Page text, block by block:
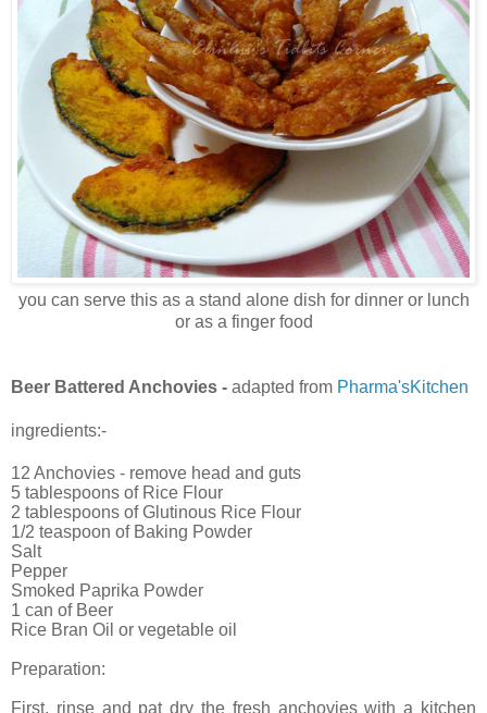
you can serve this as a stand alone dish for dinner or lunch
or as a finger food
Beer Battered Anchovies - adapted from Pharma'sKitchen
ingredients:-
12 Anchovies - remove head and guts
5 tablespoons of Rice Flour
2 tablespoons of Glutinous Rice Flour
1/2 teaspoon of Baking Powder
Salt
Pepper
Smoked Paprika Powder
1 can of Beer
Rice Bran Oil or vegetable oil
Preparation:
First, rinse and pat dry the fresh anchovies with a kitchen